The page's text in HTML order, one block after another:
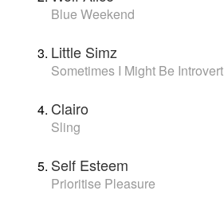
Blue Weekend
Little Simz
Sometimes I Might Be Introvert
Clairo
Sling
Self Esteem
Prioritise Pleasure